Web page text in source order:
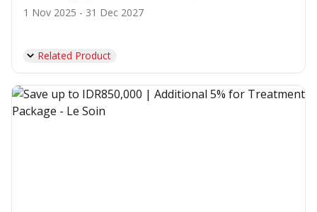
1 Nov 2025 - 31 Dec 2027
Related Product